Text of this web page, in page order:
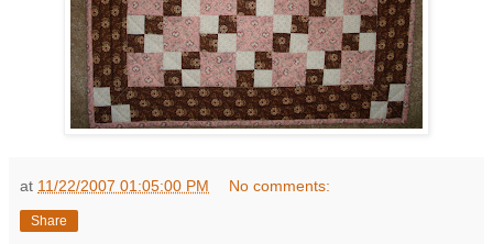
at 11/22/2007 01:05:00 PM No comments:
Share